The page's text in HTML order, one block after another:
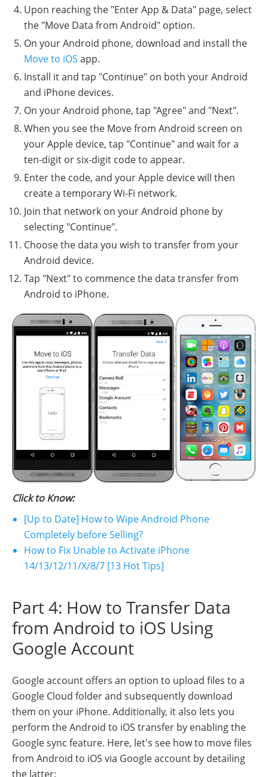
Upon reaching the "Enter App & Data" page, select
the "Move Data from Android" option.
On your Android phone, download and install the
Move to iOS app.
Install it and tap "Continue" on both your Android
and iPhone devices.
On your Android phone, tap "Agree" and "Next".
When you see the Move from Android screen on
your Apple device, tap "Continue" and wait for a
ten-digit or six-digit code to appear.
Enter the code, and your Apple device will then
create a temporary Wi-Fi network.
Join that network on your Android phone by
selecting "Continue".
Choose the data you wish to transfer from your
Android device.
Tap "Next" to commence the data transfer from
Android to iPhone.
Click to Know:
[Up to Date] How to Wipe Android Phone
Completely before Selling?
How to Fix Unable to Activate iPhone
14/13/12/11/X/8/7 [13 Hot Tips]
Part 4: How to Transfer Data
from Android to iOS Using
Google Account
Google account offers an option to upload files to a
Google Cloud folder and subsequently download
them on your iPhone. Additionally, it also lets you
perform the Android to iOS transfer by enabling the
Google sync feature. Here, let's see how to move files
from Android to iOS via Google account by detailing
the latter: